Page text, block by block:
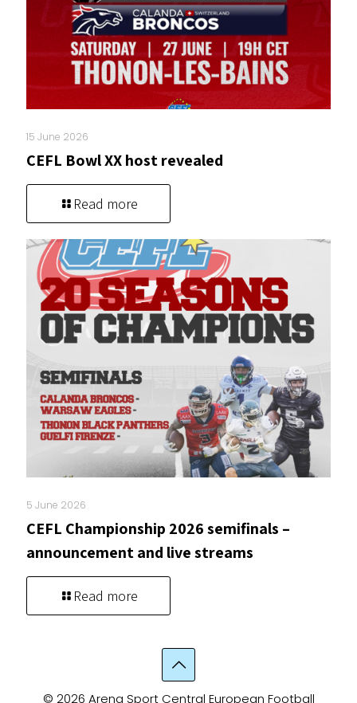
15 June 2026
CEFL Bowl XX host revealed
Read more
5 June 2026
CEFL Championship 2026 semifinals –
announcement and live streams
Read more
© 2026 Arena Sport Central European Football